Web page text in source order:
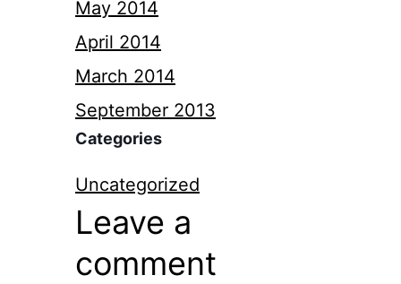
May 2014
April 2014
March 2014
September 2013
Categories
Uncategorized
Leave a
comment